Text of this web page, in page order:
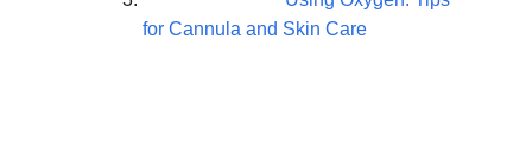
for Cannula and Skin Care